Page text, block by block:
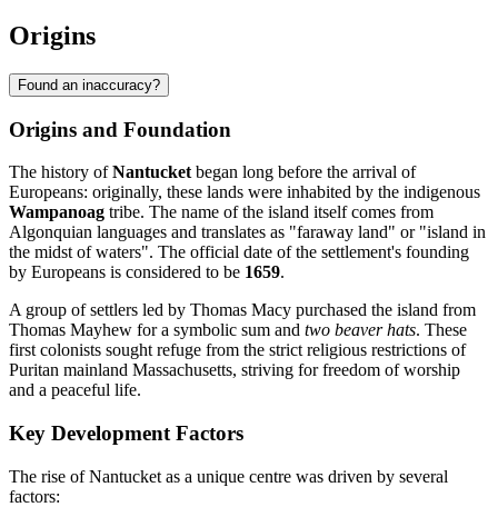
Origins
Found an inaccuracy?
Origins and Foundation
The history ofNantucket began long before the arrival of
Europeans: originally, these lands were inhabited by the indigenous
Wampanoag tribe. The name of the island itself comes from
Algonquian languages and translates as "faraway land" or "island in
the midst of waters". The official date of the settlement's founding
by Europeans is considered to be 1659.
A group of settlers led by Thomas Macy purchased the island from
Thomas Mayhew for a symbolic sum and two beaver hats. These
first colonists sought refuge from the strict religious restrictions of
Puritan mainland Massachusetts, striving for freedom of worship
and a peaceful life.
Key Development Factors
The rise of Nantucket as a unique centre was driven by several
factors: